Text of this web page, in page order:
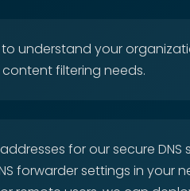
understand your
filtering needs.
for our secure DNS
forwarder settings in your